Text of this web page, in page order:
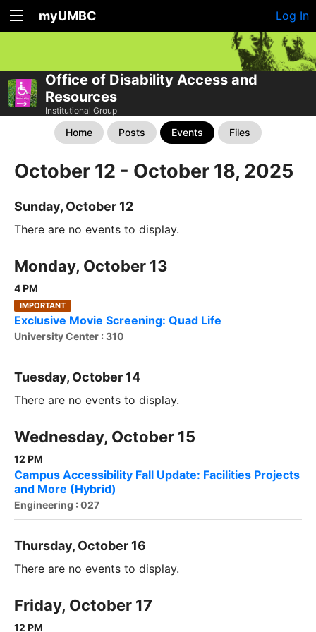
myUMBC Log In
Office of Disability Access and
Resources
Institutional Group
Home Posts Events Files
October 12 - October 18, 2025
Sunday, October 12
There are no events to display.
Monday, October 13
4 PM
IMPORTANT
Exclusive Movie Screening: Quad Life
University Center : 310
Tuesday, October 14
There are no events to display.
Wednesday, October 15
12 PM
Campus Accessibility Fall Update: Facilities Projects
and More (Hybrid)
Engineering : 027
Thursday, October 16
There are no events to display.
Friday, October 17
12 PM